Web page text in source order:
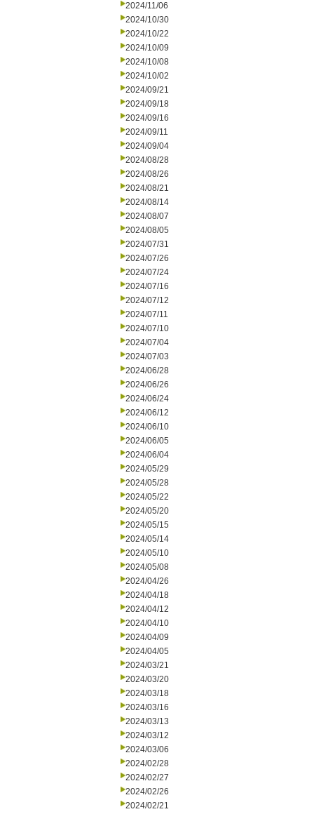
2024/11/06
2024/10/30
2024/10/22
2024/10/09
2024/10/08
2024/10/02
2024/09/21
2024/09/18
2024/09/16
2024/09/11
2024/09/04
2024/08/28
2024/08/26
2024/08/21
2024/08/14
2024/08/07
2024/08/05
2024/07/31
2024/07/26
2024/07/24
2024/07/16
2024/07/12
2024/07/11
2024/07/10
2024/07/04
2024/07/03
2024/06/28
2024/06/26
2024/06/24
2024/06/12
2024/06/10
2024/06/05
2024/06/04
2024/05/29
2024/05/28
2024/05/22
2024/05/20
2024/05/15
2024/05/14
2024/05/10
2024/05/08
2024/04/26
2024/04/18
2024/04/12
2024/04/10
2024/04/09
2024/04/05
2024/03/21
2024/03/20
2024/03/18
2024/03/16
2024/03/13
2024/03/12
2024/03/06
2024/02/28
2024/02/27
2024/02/26
2024/02/21